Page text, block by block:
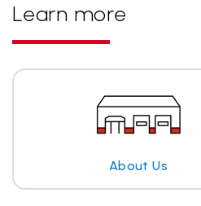
Learn more
About Us